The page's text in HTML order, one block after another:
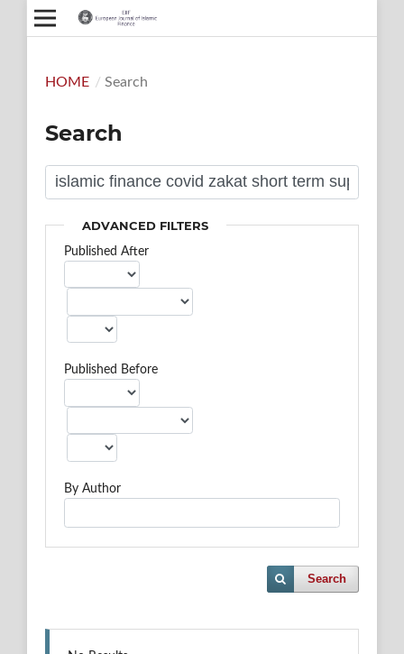
HOME / Search
Search
ADVANCED FILTERS
Published After
Published Before
By Author
Search